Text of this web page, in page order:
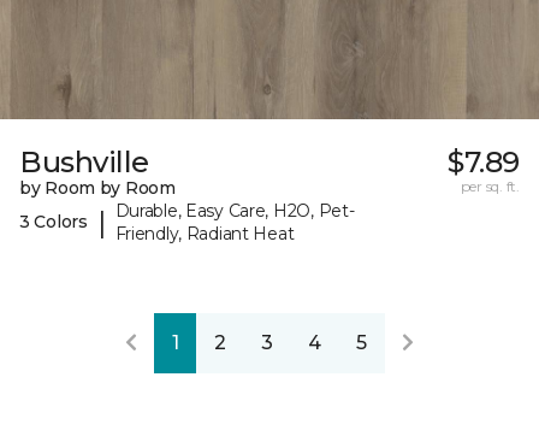
Bushville
by Room by Room
3 Colors
|
Durable, Easy Care, H2O, Pet-
Friendly, Radiant Heat
$7.89
per sq. ft.
1 2 3 4 5